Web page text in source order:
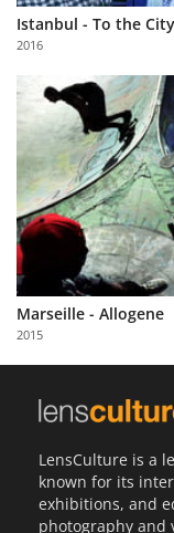
Partner
with
Us
Sign
In
Istanbul - To the City
2016
Marseille - Allogene
2015
LensCulture is a
known for its
exhibitions, and
photography and